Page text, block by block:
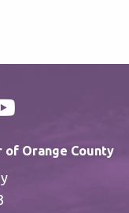
of Orange County